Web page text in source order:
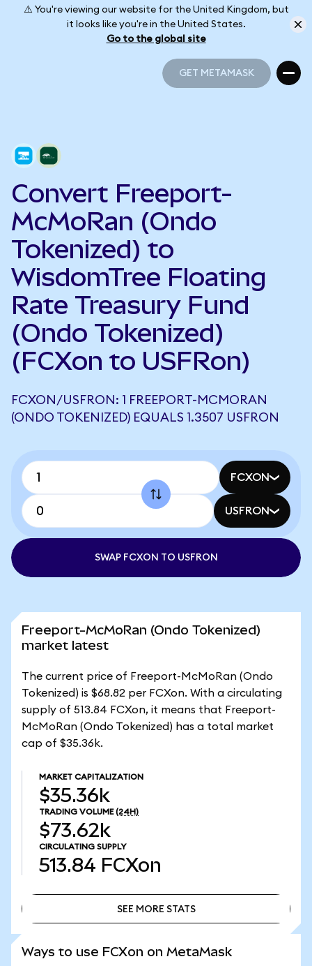
⚠️ You're viewing our website for the United Kingdom, but
it looks like you're in the United States.
Go to the global site
GET METAMASK
Convert Freeport-
McMoRan (Ondo
Tokenized) to
WisdomTree Floating
Rate Treasury Fund
(Ondo Tokenized)
(FCXon to USFRon)
FCXON/USFRON: 1 FREEPORT-MCMORAN
(ONDO TOKENIZED) EQUALS 1.3507 USFRON
FCXON
USFRON
SWAP FCXON TO USFRON
Freeport-McMoRan (Ondo Tokenized)
market latest
The current price of Freeport-McMoRan (Ondo
Tokenized) is $68.82 per FCXon. With a circulating
supply of 513.84 FCXon, it means that Freeport-
McMoRan (Ondo Tokenized) has a total market
cap of $35.36k.
MARKET CAPITALIZATION
$35.36k
TRADING VOLUME (24H)
$73.62k
CIRCULATING SUPPLY
513.84 FCXon
SEE MORE STATS
Ways to use FCXon on MetaMask